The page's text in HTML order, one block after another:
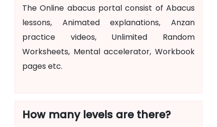
The Online abacus portal consist of Abacus
lessons, Animated explanations, Anzan
practice videos, Unlimited Random
Worksheets, Mental accelerator, Workbook
pages etc.
How many levels are there?